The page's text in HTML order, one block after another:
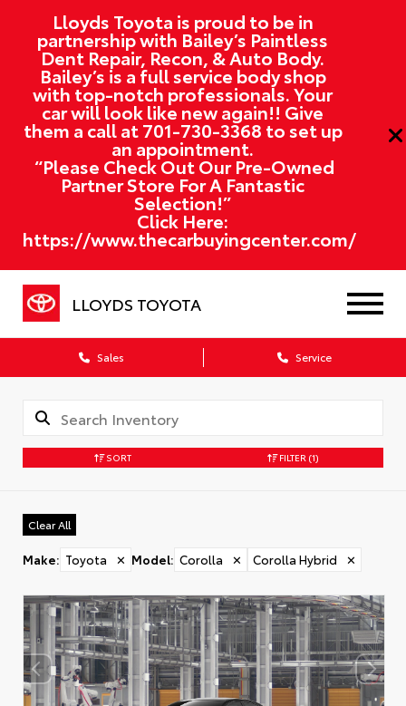
Lloyds Toyota is proud to be in
partnership with Bailey’s Paintless
Dent Repair, Recon, & Auto Body.
Bailey’s is a full service body shop
with top-notch professionals. Your
car will look like new again!! Give
them a call at701-730-3368 to set up
an appointment.
“Please Check Out Our Pre-Owned
Partner Store For A Fantastic
Selection!”
Click Here:
https://www.thecarbuyingcenter.com/
LLOYDS TOYOTA
Sales Service
SORT FILTER (1)
Clear All
Make: Toyota ✕ Model: Corolla ✕ Corolla Hybrid ✕